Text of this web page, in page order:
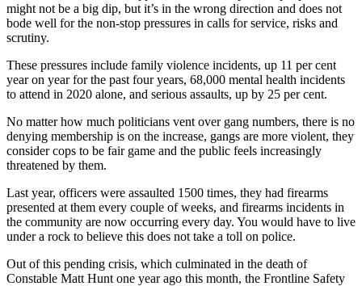
might not be a big dip, but it’s in the wrong direction and does not
bode well for the non-stop pressures in calls for service, risks and
scrutiny.
These pressures include family violence incidents, up 11 per cent
year on year for the past four years, 68,000 mental health incidents
to attend in 2020 alone, and serious assaults, up by 25 per cent.
No matter how much politicians vent over gang numbers, there is no
denying membership is on the increase, gangs are more violent, they
consider cops to be fair game and the public feels increasingly
threatened by them.
Last year, officers were assaulted 1500 times, they had firearms
presented at them every couple of weeks, and firearms incidents in
the community are now occurring every day. You would have to live
under a rock to believe this does not take a toll on police.
Out of this pending crisis, which culminated in the death of
Constable Matt Hunt one year ago this month, the Frontline Safety